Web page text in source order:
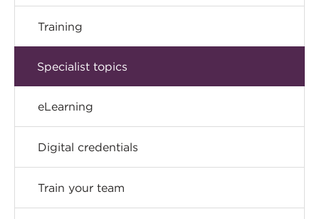
Training
Specialist topics
eLearning
Digital credentials
Train your team